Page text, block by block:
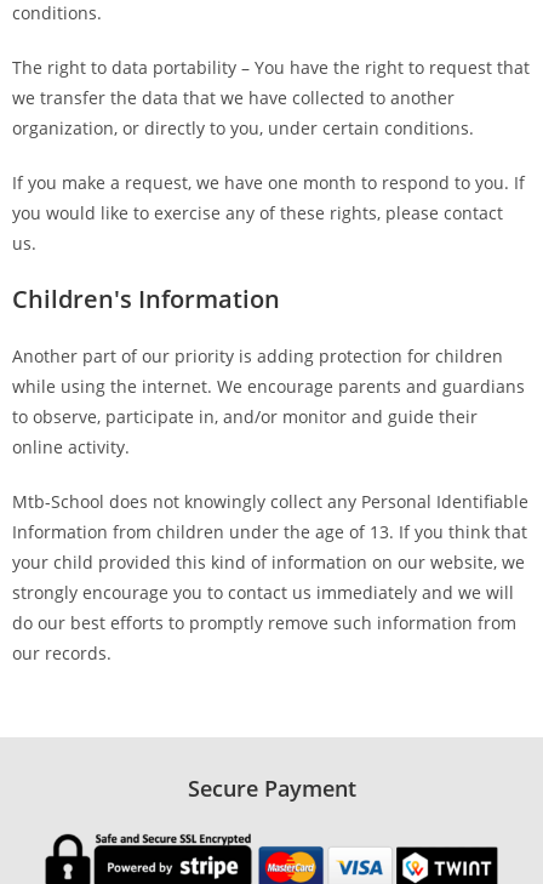
conditions.
The right to data portability – You have the right to request that
we transfer the data that we have collected to another
organization, or directly to you, under certain conditions.
If you make a request, we have one month to respond to you. If
you would like to exercise any of these rights, please contact
us.
Children's Information
Another part of our priority is adding protection for children
while using the internet. We encourage parents and guardians
to observe, participate in, and/or monitor and guide their
online activity.
Mtb-School does not knowingly collect any Personal Identifiable
Information from children under the age of 13. If you think that
your child provided this kind of information on our website, we
strongly encourage you to contact us immediately and we will
do our best efforts to promptly remove such information from
our records.
Secure Payment